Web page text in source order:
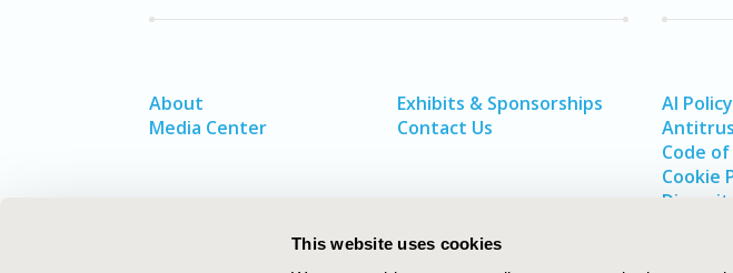
This website uses cookies
About
Media Center
Exhibits & Sponsorships
Contact Us
AI Policy
Code
Cookie